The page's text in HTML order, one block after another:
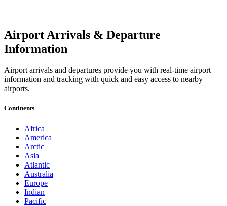
Airport Arrivals & Departure
Information
Airport arrivals and departures provide you with real-time airport
information and tracking with quick and easy access to nearby
airports.
Continents
Africa
America
Arctic
Asia
Atlantic
Australia
Europe
Indian
Pacific